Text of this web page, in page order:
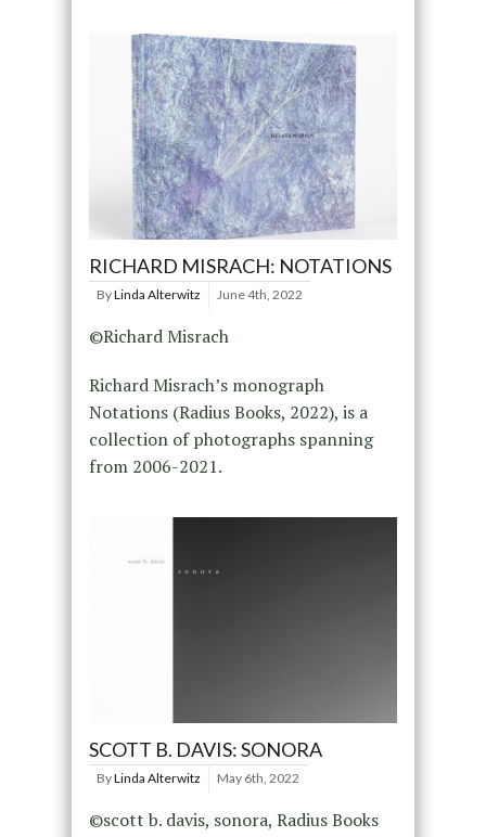
RICHARD MISRACH: NOTATIONS
ByLinda Alterwitz June 4th, 2022
©Richard Misrach
Richard Misrach’s monograph
Notations (Radius Books, 2022), is a
collection of photographs spanning
from 2006-2021.
SCOTT B. DAVIS: SONORA
ByLinda Alterwitz May 6th, 2022
©scott b. davis, sonora, Radius Books